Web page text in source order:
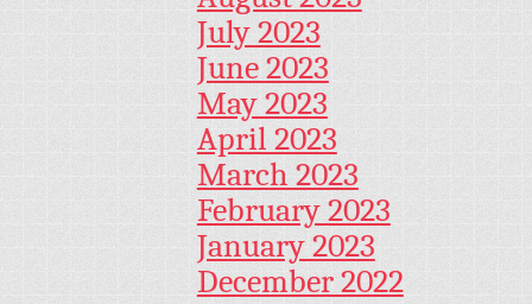
July 2023
June 2023
May 2023
April 2023
March 2023
February 2023
January 2023
December 2022